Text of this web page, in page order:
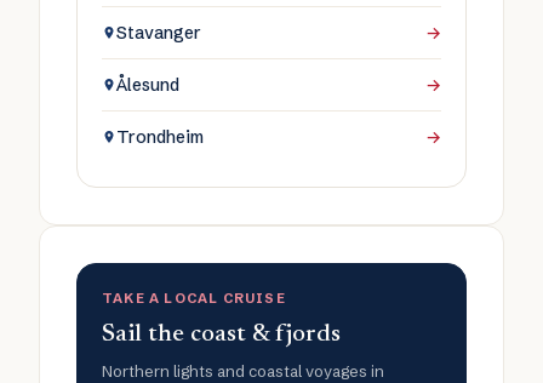
Stavanger →
Ålesund →
Trondheim →
TAKE A LOCAL CRUISE
Sail the coast & fjords
Northern lights and coastal voyages in